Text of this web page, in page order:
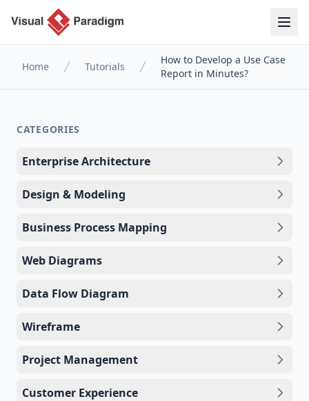
Home Tutorials
How to Develop a Use Case
Report in Minutes?
CATEGORIES
Enterprise Architecture
Design & Modeling
Business Process Mapping
Web Diagrams
Data Flow Diagram
Wireframe
Project Management
Customer Experience